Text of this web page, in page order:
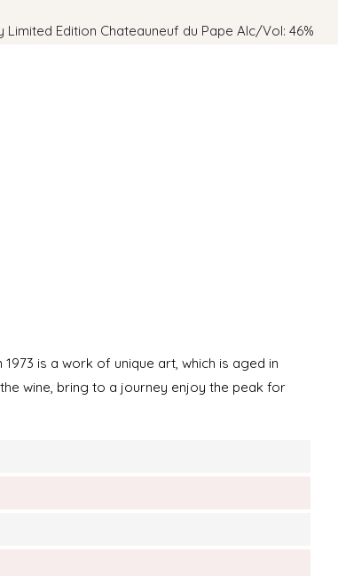
Limited Edition Chateauneuf du Pape AIc/Vol: 46%
is a work of unique art, which is aged in
wine, bring to a journey enjoy the peak for